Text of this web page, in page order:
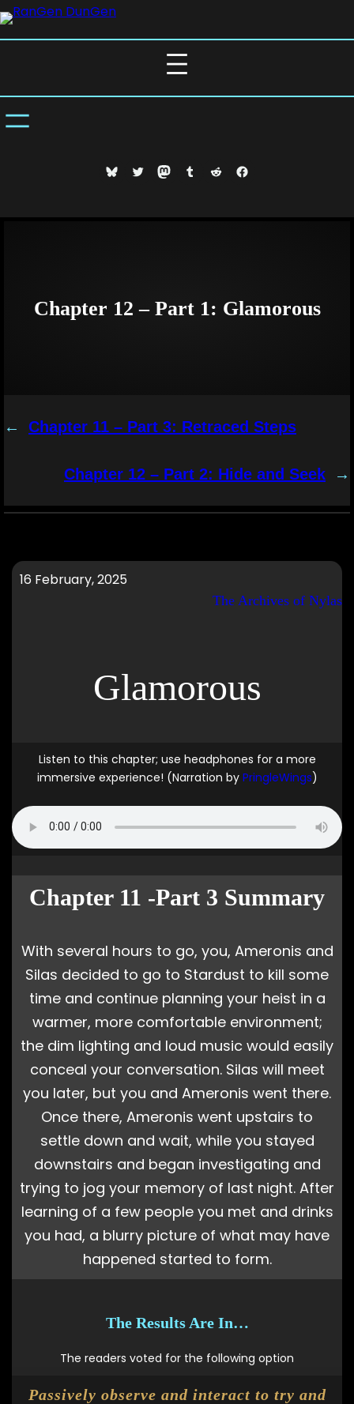
Skip
to
Bluesky
Twitter
Mastodon
Tumblr
RedditFacebook
Chapter 12 – Part 1: Glamorous
← Chapter 11 – Part 3: Retraced Steps
Chapter 12 – Part 2: Hide and Seek →
16 February, 2025
The Archives of Nylas
Glamorous
Listen to this chapter; use headphones for a more
immersive experience! (Narration by PringleWings)
Chapter 11 -Part 3 Summary
With several hours to go, you, Ameronis and
Silas decided to go to Stardust to kill some
time and continue planning your heist in a
warmer, more comfortable environment;
the dim lighting and loud music would easily
conceal your conversation. Silas will meet
you later, but you and Ameronis went there.
Once there, Ameronis went upstairs to
settle down and wait, while you stayed
downstairs and began investigating and
trying to jog your memory of last night. After
learning of a few people you met and drinks
you had, a blurry picture of what may have
happened started to form.
The Results Are In…
The readers voted for the following option
Passively observe and interact to try and